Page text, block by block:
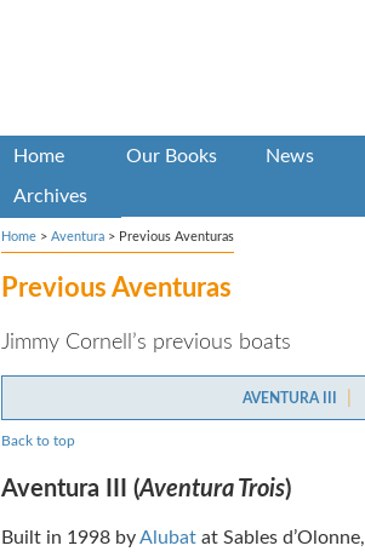
Home Our Books News
Archives
Home> Aventura> Previous Aventuras
Previous Aventuras
Jimmy Cornell’s previous boats
AVENTURA III
Back to top
Aventura III (Aventura Trois)
Built in 1998 byAlubatat Sables